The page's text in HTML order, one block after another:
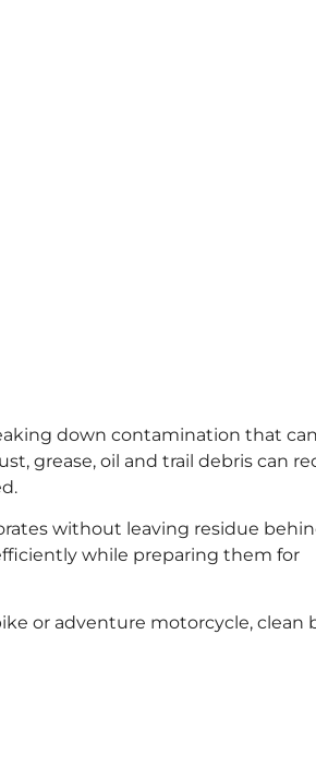
down contamination that
grease, oil and trail debris can
without leaving residue
while preparing them for
or adventure motorcycle, clean